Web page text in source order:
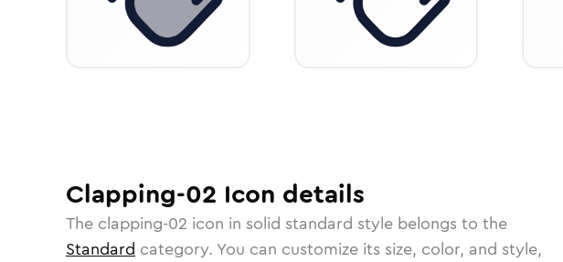
Clapping-02 Icon details
The clapping-02 icon in solid standard style belongs to the
Standard category. You can customize its size, color, and style,